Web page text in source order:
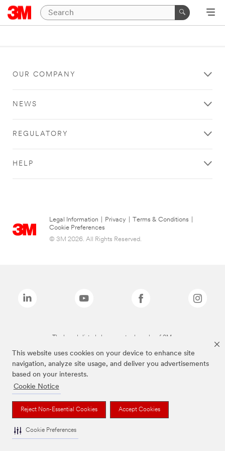
This website uses cookies on your device to enhance site
navigation, analyze site usage, and deliver you advertisements
based on your interests.
Cookie Notice
Reject Non-Essential Cookies Accept Cookies
Cookie Preferences
OUR COMPANY
NEWS
REGULATORY
HELP
Legal Information Privacy Terms & Conditions
Cookie Preferences
© 3M 2026. All Rights Reserved.
The brands listed above are trademarks of 3M.